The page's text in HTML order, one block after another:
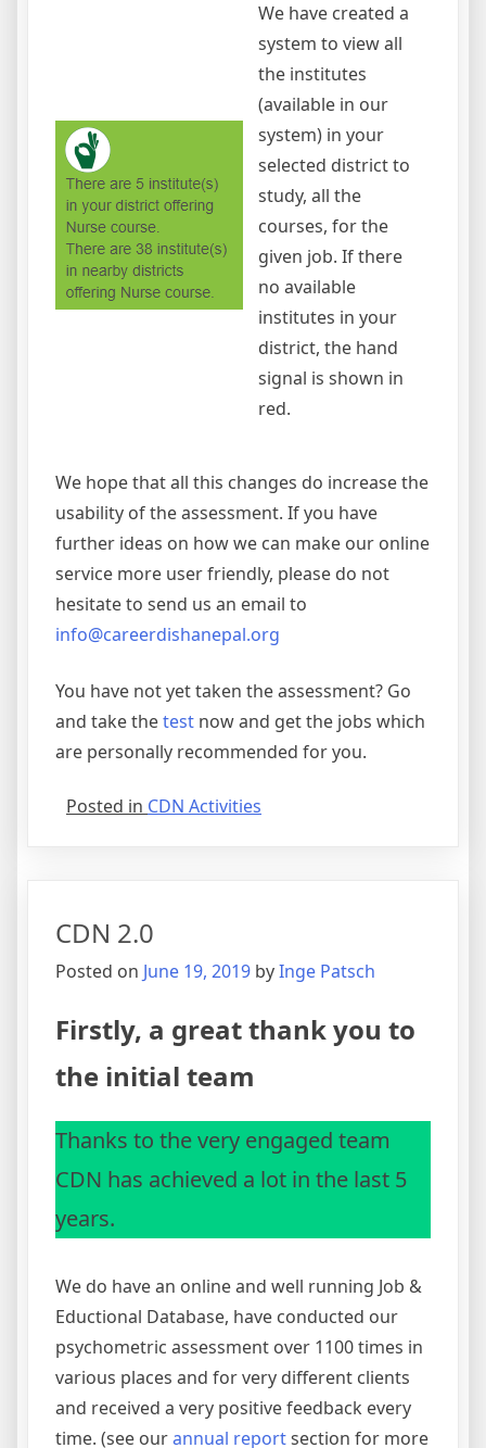
We have created a
system to view all
the institutes
(available in our
system) in your
selected district to
study, all the
courses, for the
given job. If there
no available
institutes in your
district, the hand
signal is shown in
red.
We hope that all this changes do increase the
usability of the assessment. If you have
further ideas on how we can make our online
service more user friendly, please do not
hesitate to send us an email to
info@careerdishanepal.org
You have not yet taken the assessment? Go
and take thetest now and get the jobs which
are personally recommended for you.
Posted in CDN Activities
CDN 2.0
Posted on June 19, 2019 byInge Patsch
Firstly, a great thank you to
the initial team
Thanks to the very engaged team
CDN has achieved a lot in the last 5
years.
We do have an online and well running Job &
Eductional Database, have conducted our
psychometric assessment over 1100 times in
various places and for very different clients
and received a very positive feedback every
time. (see ourannual reportsection for more